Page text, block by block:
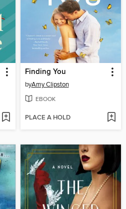
Finding You
byAmy Clipston
EBOOK
PLACE A HOLD